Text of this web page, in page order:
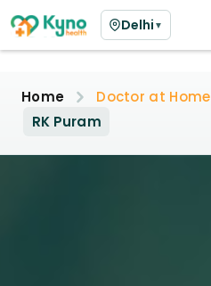
Delhi ▼
Home Doctor at Home
RK Puram